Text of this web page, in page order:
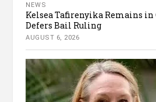
NEWS
Kelsea Tafirenyika Remains in
Defers Bail Ruling
AUGUST 6, 2026